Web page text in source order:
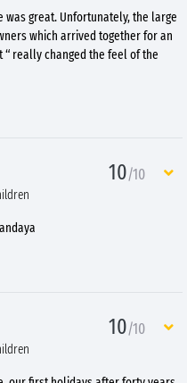
was great. Unfortunately, the large
which arrived together for an
“ really changed the feel of the
10/10
10/10